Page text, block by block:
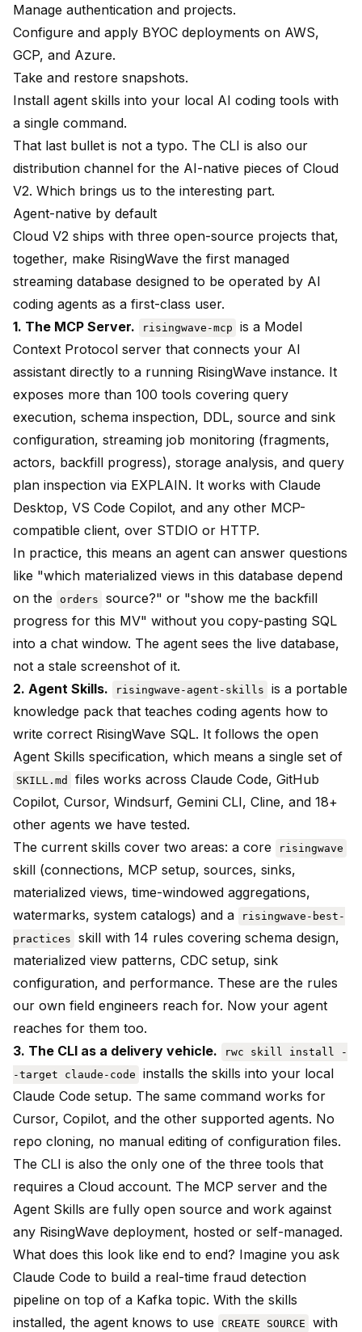
Manage authentication and projects.
Configure and apply BYOC deployments on AWS,
GCP, and Azure.
Take and restore snapshots.
Install agent skills into your local AI coding tools with
a single command.
That last bullet is not a typo. The CLI is also our
distribution channel for the AI-native pieces of Cloud
V2. Which brings us to the interesting part.
Agent-native by default
Cloud V2 ships with three open-source projects that,
together, make RisingWave the first managed
streaming database designed to be operated by AI
coding agents as a first-class user.
1. The MCP Server.
risingwave-mcp
is a Model
Context Protocol server that connects your AI
assistant directly to a running RisingWave instance. It
exposes more than 100 tools covering query
execution, schema inspection, DDL, source and sink
configuration, streaming job monitoring (fragments,
actors, backfill progress), storage analysis, and query
plan inspection via EXPLAIN. It works with Claude
Desktop, VS Code Copilot, and any other MCP-
compatible client, over STDIO or HTTP.
In practice, this means an agent can answer questions
like "which materialized views in this database depend
on the
orders
source?" or "show me the backfill
progress for this MV" without you copy-pasting SQL
into a chat window. The agent sees the live database,
not a stale screenshot of it.
2. Agent Skills.
risingwave-agent-skills
is a portable
knowledge pack that teaches coding agents how to
write correct RisingWave SQL. It follows the open
Agent Skills specification, which means a single set of
SKILL.md
files works across Claude Code, GitHub
Copilot, Cursor, Windsurf, Gemini CLI, Cline, and 18+
other agents we have tested.
The current skills cover two areas: a core
risingwave
skill (connections, MCP setup, sources, sinks,
materialized views, time-windowed aggregations,
watermarks, system catalogs) and a
risingwave-best-
practices
skill with 14 rules covering schema design,
materialized view patterns, CDC setup, sink
configuration, and performance. These are the rules
our own field engineers reach for. Now your agent
reaches for them too.
3. The CLI as a delivery vehicle.
rwc skill install -
-target claude-code
installs the skills into your local
Claude Code setup. The same command works for
Cursor, Copilot, and the other supported agents. No
repo cloning, no manual editing of configuration files.
The CLI is also the only one of the three tools that
requires a Cloud account. The MCP server and the
Agent Skills are fully open source and work against
any RisingWave deployment, hosted or self-managed.
What does this look like end to end? Imagine you ask
Claude Code to build a real-time fraud detection
pipeline on top of a Kafka topic. With the skills
installed, the agent knows to use
CREATE SOURCE
with